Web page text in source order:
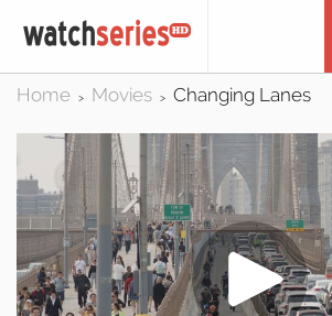
Home > Movies > Changing Lanes